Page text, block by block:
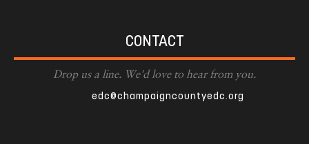
CONTACT
Drop us a line. We'd love to hear from you.
edc@champaigncountyedc.org